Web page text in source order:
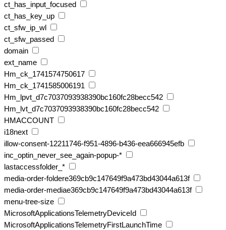
ct_has_input_focused
ct_has_key_up
ct_sfw_ip_wl
ct_sfw_passed
domain
ext_name
Hm_ck_1741574750617
Hm_ck_1741585006191
Hm_lpvt_d7c7037093938390bc160fc28becc542
Hm_lvt_d7c7037093938390bc160fc28becc542
HMACCOUNT
i18next
illow-consent-12211746-f951-4896-b436-eea666945efb
inc_optin_never_see_again-popup-*
lastaccessfolder_*
media-order-foldere369cb9c147649f9a473bd43044a613f
media-order-mediae369cb9c147649f9a473bd43044a613f
menu-tree-size
MicrosoftApplicationsTelemetryDeviceId
MicrosoftApplicationsTelemetryFirstLaunchTime